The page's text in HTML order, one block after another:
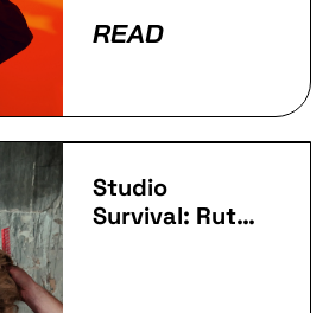
READ
Studio
Survival: Ruth